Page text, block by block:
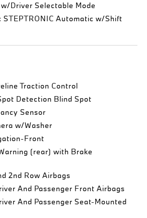
Driver Selectable Mode
STEPTRONIC Automatic w/Shift
Traction Control
Detection Blind Spot
Sensor
w/Washer
Front
(rear) with Brake
2nd Row Airbags
And Passenger Front Airbags
And Passenger Seat-Mounted